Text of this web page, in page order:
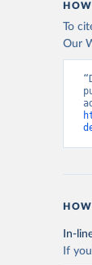
To
Our
In-
If